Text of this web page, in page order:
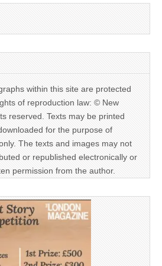
within this site are protected
of reproduction law: © New
reserved. Texts may be printed
for the purpose of
The texts and images may not
or republished electronically or
permission from the author.